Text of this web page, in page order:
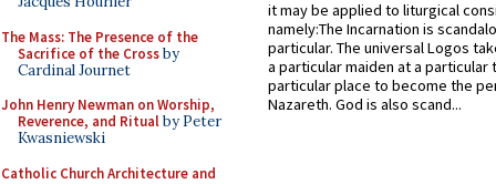
The Mass: The Presence of the
Sacrifice of the Crossby
Cardinal Journet
John Henry Newman on Worship,
Reverence, and Ritualby Peter
Kwasniewski
Catholic Church Architecture and
it may be applied to liturgical
namely:The Incarnation is
particular. The universal Logos
a particular maiden at a particular
particular place to become the
Nazareth. God is also scand...